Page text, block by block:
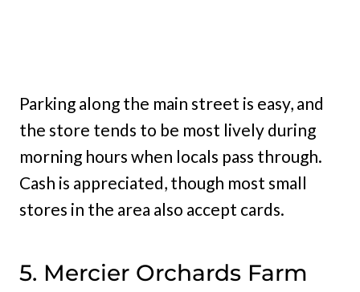
Parking along the main street is easy, and
the store tends to be most lively during
morning hours when locals pass through.
Cash is appreciated, though most small
stores in the area also accept cards.
5. Mercier Orchards Farm